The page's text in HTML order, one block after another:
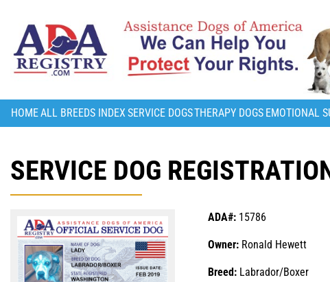
HOMEALL BREEDS INDEX SERVICE DOGSTHERAPY DOGS EMOTIONAL
SERVICE DOG
ADA#: 15786
Owner: Ronald Hewett
Breed: Labrador/Boxer